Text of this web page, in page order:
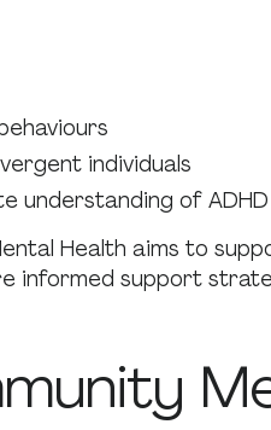
individuals
understanding of ADHD
Health aims to
informed support